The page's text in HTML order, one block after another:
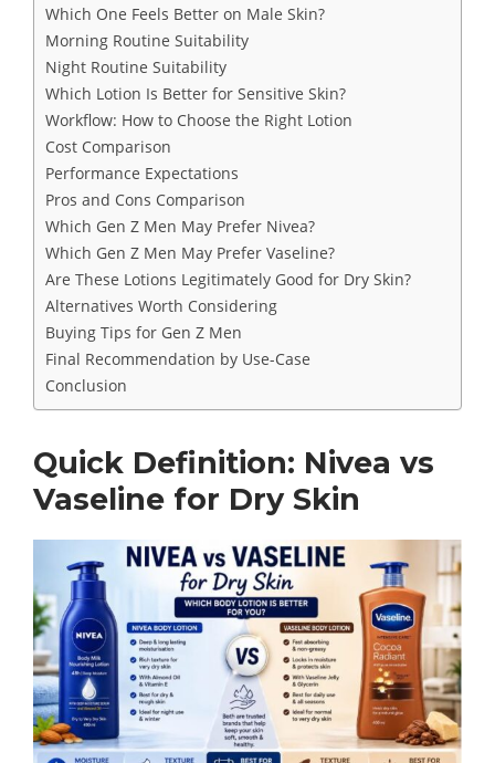
Which One Feels Better on Male Skin?
Morning Routine Suitability
Night Routine Suitability
Which Lotion Is Better for Sensitive Skin?
Workflow: How to Choose the Right Lotion
Cost Comparison
Performance Expectations
Pros and Cons Comparison
Which Gen Z Men May Prefer Nivea?
Which Gen Z Men May Prefer Vaseline?
Are These Lotions Legitimately Good for Dry Skin?
Alternatives Worth Considering
Buying Tips for Gen Z Men
Final Recommendation by Use-Case
Conclusion
Quick Definition: Nivea vs
Vaseline for Dry Skin